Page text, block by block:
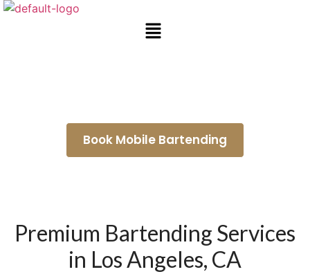
Book Mobile Bartending
Premium Bartending Services
in Los Angeles, CA